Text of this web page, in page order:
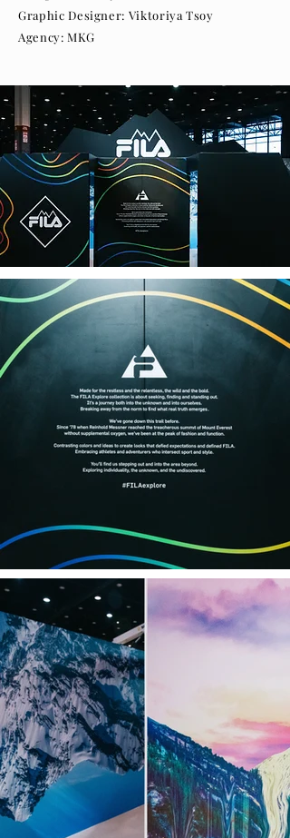
Graphic Designer: Viktoriya Tsoy
Agency: MKG